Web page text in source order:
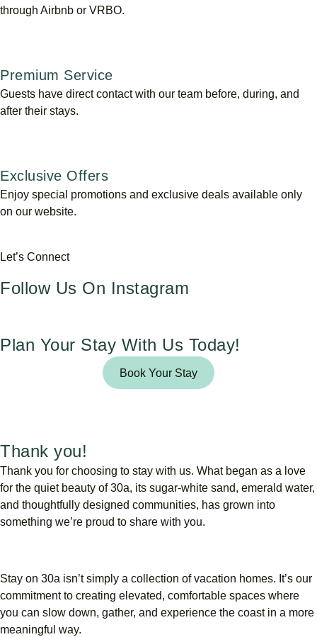
through Airbnb or VRBO.
Premium Service
Guests have direct contact with our team before, during, and
after their stays.
Exclusive Offers
Enjoy special promotions and exclusive deals available only
on our website.
Let’s Connect
Follow Us On Instagram
Plan Your Stay With Us Today!
Book Your Stay
Thank you!
Thank you for choosing to stay with us. What began as a love
for the quiet beauty of30a, its sugar-white sand, emerald water,
and thoughtfully designed communities, has grown into
something we’re proud to share with you.
Stay on 30a isn’tsimply a collection ofvacation homes. It’s our
commitmentto creating elevated, comfortable spaces where
you can slow down, gather, and experience the coast in a more
meaningful way.